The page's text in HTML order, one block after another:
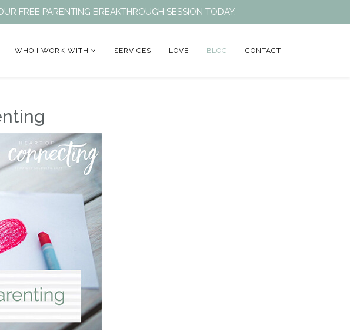
FREE PARENTING BREAKTHROUGH SESSION TODAY.
WHO I WORK WITH SERVICES LOVE BLOG CONTACT